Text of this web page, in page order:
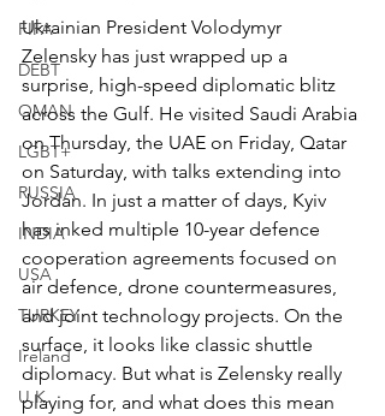
FIFA
DEBT
OMAN
LGBT+
RUSSIA
INDIA
USA
TURKEY
Ireland
U.K.
Ukrainian President Volodymyr
Zelensky has just wrapped up a
surprise, high-speed diplomatic blitz
across the Gulf. He visited Saudi Arabia
on Thursday, the UAE on Friday, Qatar
on Saturday, with talks extending into
Jordan. In just a matter of days, Kyiv
has inked multiple 10-year defence
cooperation agreements focused on
air defence, drone countermeasures,
and joint technology projects. On the
surface, it looks like classic shuttle
diplomacy. But what is Zelensky really
playing for, and what does this mean